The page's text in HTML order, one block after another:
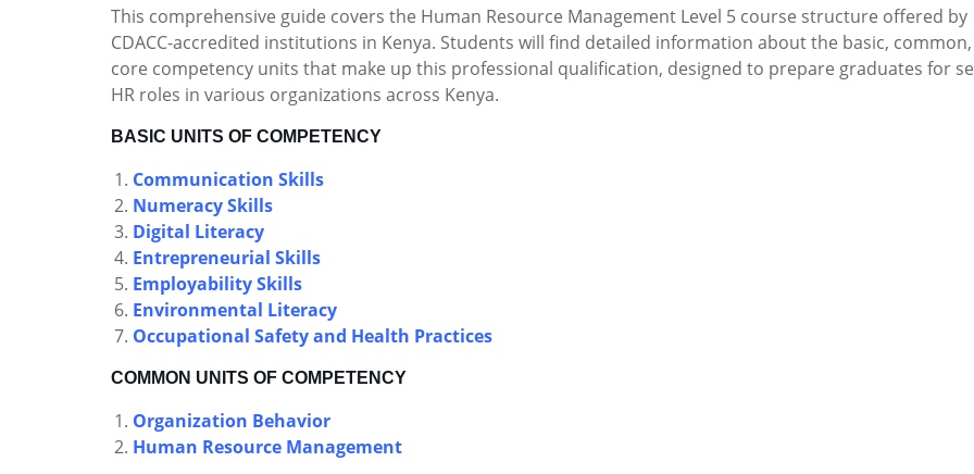
This comprehensive guide covers the Human Resource Management Level 5 course structure offered by
CDACC-accredited institutions in Kenya. Students will find detailed information about the basic,
core competency units that make up this professional qualification, designed to prepare graduates for
HR roles in various organizations across Kenya.
BASIC UNITS OF COMPETENCY
Communication Skills
Numeracy Skills
Digital Literacy
Entrepreneurial Skills
Employability Skills
Environmental Literacy
Occupational Safety and Health Practices
COMMON UNITS OF COMPETENCY
Organization Behavior
Human Resource Management